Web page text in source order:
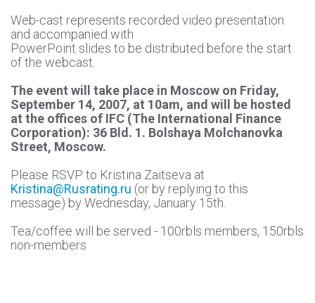
Web-cast represents recorded video presentation
and accompanied with
PowerPoint slides to be distributed before the start
of the webcast.
The event will take place in Moscow on Friday,
September 14, 2007, at 10am, and will be hosted
at the offices of IFC (The International Finance
Corporation): 36 Bld. 1. Bolshaya Molchanovka
Street, Moscow.
Please RSVP to Kristina Zaitseva at
Kristina@Rusrating.ru (or by replying to this
message) by Wednesday, January 15th.
Tea/coffee will be served - 100rbls members, 150rbls
non-members